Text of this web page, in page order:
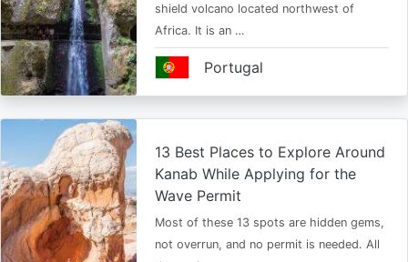
shield volcano located northwest of
Africa. It is an …
Portugal
13 Best Places to Explore Around
Kanab While Applying for the
Wave Permit
Most of these 13 spots are hidden gems,
not overrun, and no permit is needed. All